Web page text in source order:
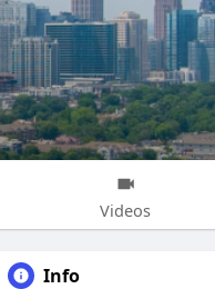
Videos
Info